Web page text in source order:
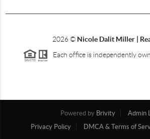
2026© Nicole Dalit Miller |
Each office is independently
Powered by Brivity
Admin
Privacy Policy
DMCA & Terms of